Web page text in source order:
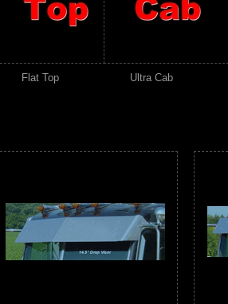
Flat Top Ultra Cab